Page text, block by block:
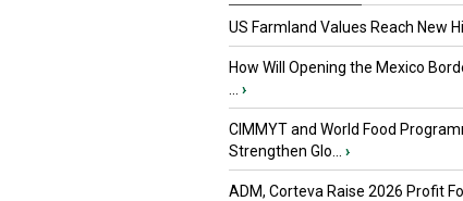
US Farmland Values Reach New
How Will Opening the Mexico
›
CIMMYT and World Food
Strengthen Glo...
›
ADM, Corteva Raise 2026 Profit